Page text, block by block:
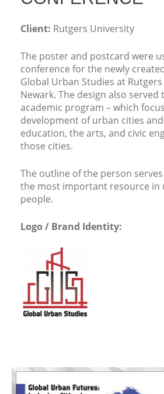
Client: Rutgers University
The poster and postcard were
conference for the newly
Global Urban Studies at
Newark. The design also
academic program – which
development of urban cities
education, the arts, and civic
those cities.
The outline of the person
the most important resource in
people.
Logo / Brand Identity: